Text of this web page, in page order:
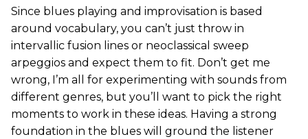
Since blues playing and improvisation is based
around vocabulary, you can’t just throw in
intervallic fusion lines or neoclassical sweep
arpeggios and expect them to fit. Don’t get me
wrong, I’m all for experimenting with sounds from
different genres, but you’ll want to pick the right
moments to work in these ideas. Having a strong
foundation in the blues will ground the listener